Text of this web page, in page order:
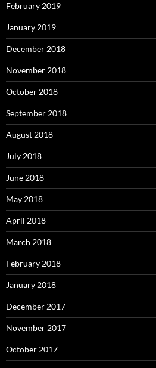
February 2019
January 2019
December 2018
November 2018
October 2018
September 2018
August 2018
July 2018
June 2018
May 2018
April 2018
March 2018
February 2018
January 2018
December 2017
November 2017
October 2017